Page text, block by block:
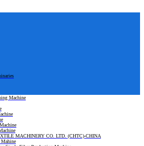
Machine
MACHINERY CO. LTD. (CHTC)-CHINA
Mahine